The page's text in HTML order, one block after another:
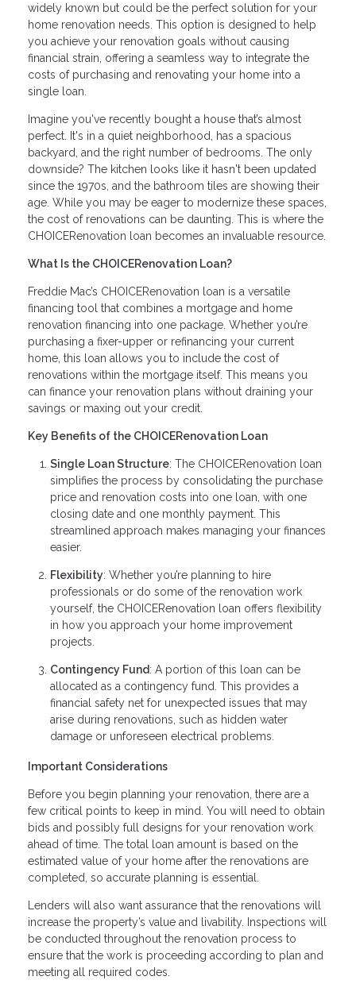
widely known but could be the perfect solution for your
home renovation needs. This option is designed to help
you achieve your renovation goals without causing
financial strain, offering a seamless way to integrate the
costs of purchasing and renovating your home into a
single loan.
Imagine you've recently bought a house that’s almost
perfect. It's in a quiet neighborhood, has a spacious
backyard, and the right number of bedrooms. The only
downside? The kitchen looks like it hasn't been updated
since the 1970s, and the bathroom tiles are showing their
age. While you may be eager to modernize these spaces,
the cost of renovations can be daunting. This is where the
CHOICERenovation loan becomes an invaluable resource.
What Is the CHOICERenovation Loan?
Freddie Mac’s CHOICERenovation loan is a versatile
financing tool that combines a mortgage and home
renovation financing into one package. Whether you’re
purchasing a fixer-upper or refinancing your current
home, this loan allows you to include the cost of
renovations within the mortgage itself. This means you
can finance your renovation plans without draining your
savings or maxing out your credit.
Key Benefits of the CHOICERenovation Loan
Single Loan Structure: The CHOICERenovation loan
simplifies the process by consolidating the purchase
price and renovation costs into one loan, with one
closing date and one monthly payment. This
streamlined approach makes managing your finances
easier.
Flexibility: Whether you’re planning to hire
professionals or do some of the renovation work
yourself, the CHOICERenovation loan offers flexibility
in how you approach your home improvement
projects.
Contingency Fund: A portion of this loan can be
allocated as a contingency fund. This provides a
financial safety net for unexpected issues that may
arise during renovations, such as hidden water
damage or unforeseen electrical problems.
Important Considerations
Before you begin planning your renovation, there are a
few critical points to keep in mind. You will need to obtain
bids and possibly full designs for your renovation work
ahead of time. The total loan amount is based on the
estimated value of your home after the renovations are
completed, so accurate planning is essential.
Lenders will also want assurance that the renovations will
increase the property’s value and livability. Inspections will
be conducted throughout the renovation process to
ensure that the work is proceeding according to plan and
meeting all required codes.